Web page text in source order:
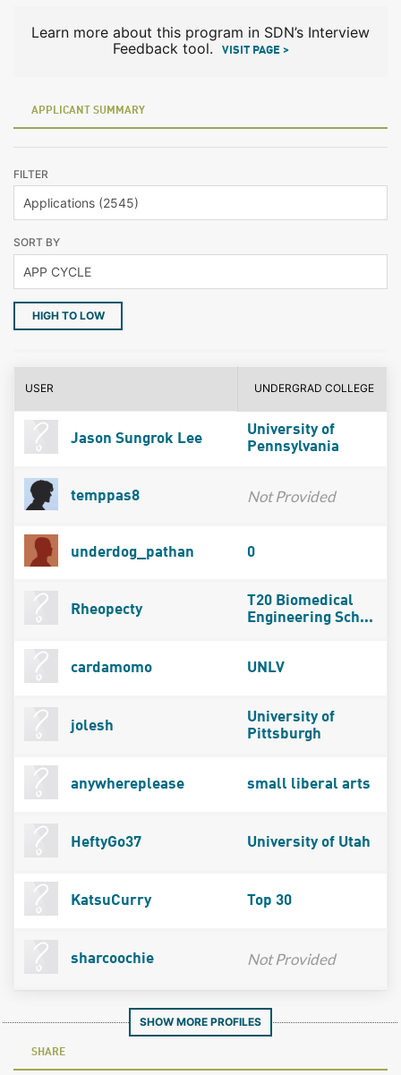
Learn more about this program in SDN’s Interview
Feedback tool.
VISIT PAGE >
APPLICANT SUMMARY
FILTER
SORT BY
HIGH TO LOW
USER UNDERGRAD COLLEGE
Jason Sungrok Lee
University of
Pennsylvania
temppas8 Not Provided
underdog_pathan 0
Rheopecty
T20 Biomedical
Engineering Sch...
cardamomo UNLV
jolesh
University of
Pittsburgh
anywhereplease small liberal arts
HeftyGo37 University of Utah
KatsuCurry Top 30
sharcoochie Not Provided
SHOW MORE PROFILES
SHARE